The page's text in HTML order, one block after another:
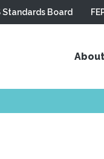
Standards Board